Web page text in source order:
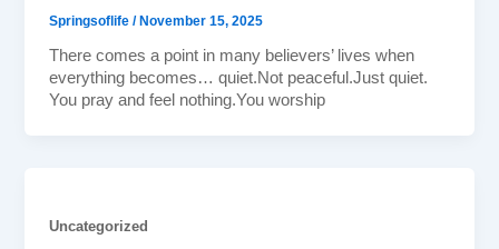
Springsoflife/ November 15, 2025
There comes a point in many believers’ lives when
everything becomes… quiet.Not peaceful.Just quiet.
You pray and feel nothing.You worship
Uncategorized